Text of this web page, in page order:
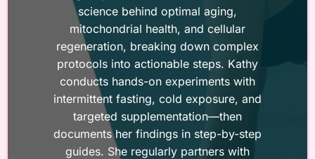
science behind optimal aging,
mitochondrial health, and cellular
regeneration, breaking down complex
protocols into actionable steps. Kathy
conducts hands-on experiments with
intermittent fasting, cold exposure, and
targeted supplementation—then
documents her findings in step-by-step
guides. She regularly partners with